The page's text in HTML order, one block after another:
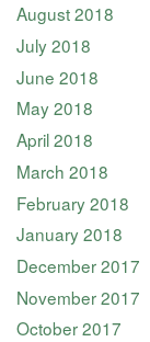
August 2018
July 2018
June 2018
May 2018
April 2018
March 2018
February 2018
January 2018
December 2017
November 2017
October 2017